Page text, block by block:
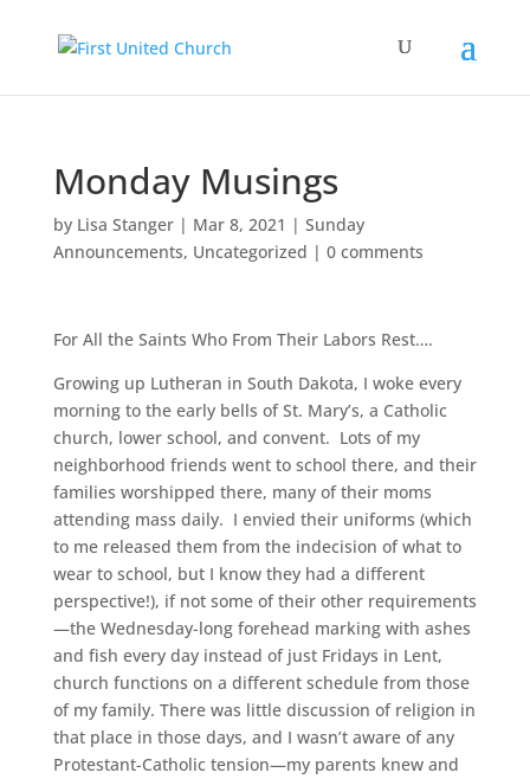
Monday Musings
by Lisa Stanger| Mar 8, 2021 | Sunday
Announcements, Uncategorized | 0 comments
For All the Saints Who From Their Labors Rest….
Growing up Lutheran in South Dakota, I woke every
morning to the early bells of St. Mary’s, a Catholic
church, lower school, and convent. Lots of my
neighborhood friends went to school there, and their
families worshipped there, many of their moms
attending mass daily. I envied their uniforms (which
to me released them from the indecision of what to
wear to school, but I know they had a different
perspective!), if not some of their other requirements
—the Wednesday-long forehead marking with ashes
and fish every day instead of just Fridays in Lent,
church functions on a different schedule from those
of my family. There was little discussion of religion in
that place in those days, and I wasn’t aware of any
Protestant-Catholic tension—my parents knew and